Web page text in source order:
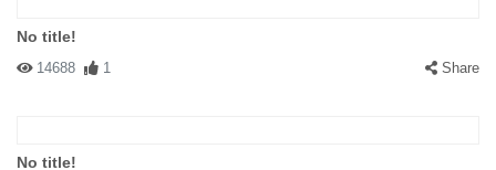
No title!
14688 1 Share
No title!